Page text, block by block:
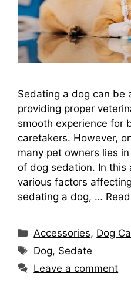
Sedating a dog can be
providing proper
smooth experience for
caretakers. However,
many pet owners lies
of dog sedation. In
various factors
sedating a dog, …
Categories
Accessories, Dog
Tags
Dog, Sedate
Leave a comment